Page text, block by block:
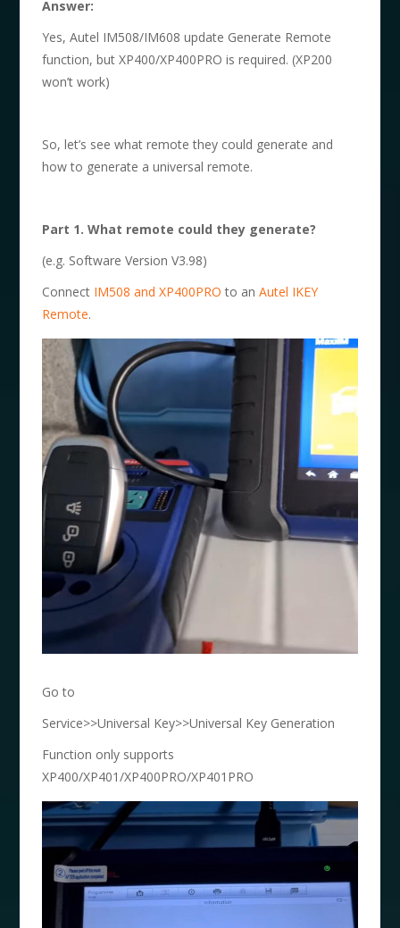
Answer:
Yes, Autel IM508/IM608 update Generate Remote
function, but XP400/XP400PRO is required. (XP200
won’t work)
So, let’s see what remote they could generate and
how to generate a universal remote.
Part 1. What remote could they generate?
(e.g. Software Version V3.98)
Connect IM508 and XP400PRO to anAutel IKEY
Remote.
Go to
Service>>Universal Key>>Universal Key Generation
Function only supports
XP400/XP401/XP400PRO/XP401PRO